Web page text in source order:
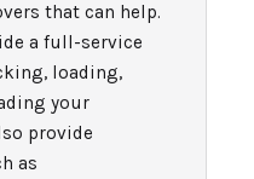
that can help.
a full-service
loading,
your
provide
as